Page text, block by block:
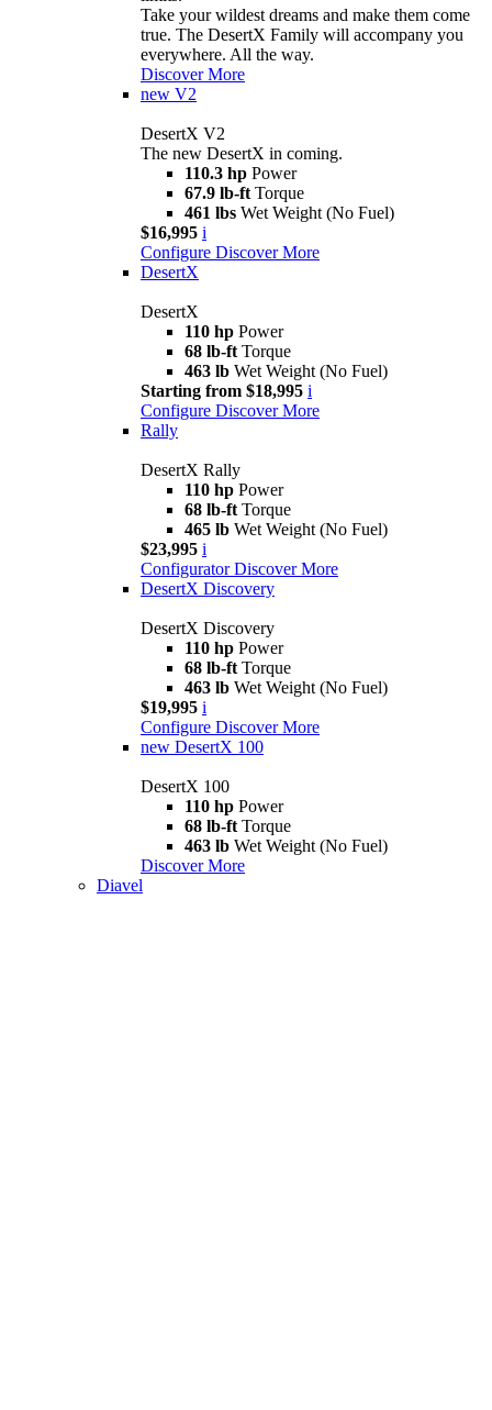
Take your wildest dreams and make them come
true. The DesertX Family will accompany you
everywhere. All the way.
Discover More
new V2
DesertX V2
The new DesertX in coming.
110.3 hp Power
67.9 lb-ft Torque
461 lbs Wet Weight (No Fuel)
$16,995 i
Configure Discover More
DesertX
DesertX
110 hp Power
68 lb-ft Torque
463 lb Wet Weight (No Fuel)
Starting from $18,995 i
Configure Discover More
Rally
DesertX Rally
110 hp Power
68 lb-ft Torque
465 lb Wet Weight (No Fuel)
$23,995 i
Configurator Discover More
DesertX Discovery
DesertX Discovery
110 hp Power
68 lb-ft Torque
463 lb Wet Weight (No Fuel)
$19,995 i
Configure Discover More
new DesertX 100
DesertX 100
110 hp Power
68 lb-ft Torque
463 lb Wet Weight (No Fuel)
Discover More
Diavel